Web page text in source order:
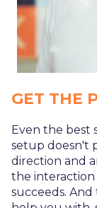
GET THE
Even the best
setup doesn't
direction and
the interaction
succeeds.